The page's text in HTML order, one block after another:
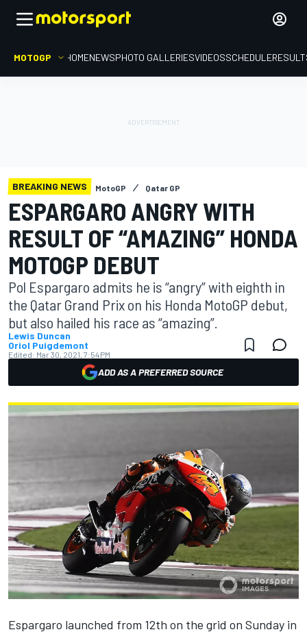
MOTOGP HOMENEWSPHOTO GALLERIESVIDEOSSCHEDULE
BREAKING NEWS MotoGP Qatar GP
ESPARGARO ANGRY WITH
RESULT OF “AMAZING” HONDA
MOTOGP DEBUT
Pol Espargaro admits he is “angry” with eighth in
the Qatar Grand Prix on his Honda MotoGP debut,
but also hailed his race as “amazing”.
Lewis Duncan
Oriol Puigdemont
Edited: Mar 30, 2021, 7:54 PM
ADD AS A PREFERRED SOURCE
Espargaro launched from 12th on the grid on Sunday in